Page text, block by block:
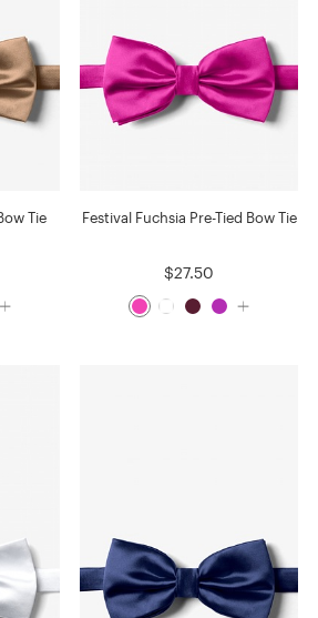
Tie Festival Fuchsia Pre-Tied Bow Tie
$27.50